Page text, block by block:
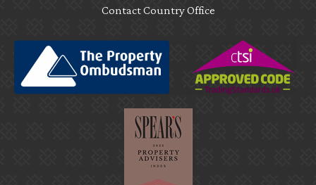
Contact Country Office